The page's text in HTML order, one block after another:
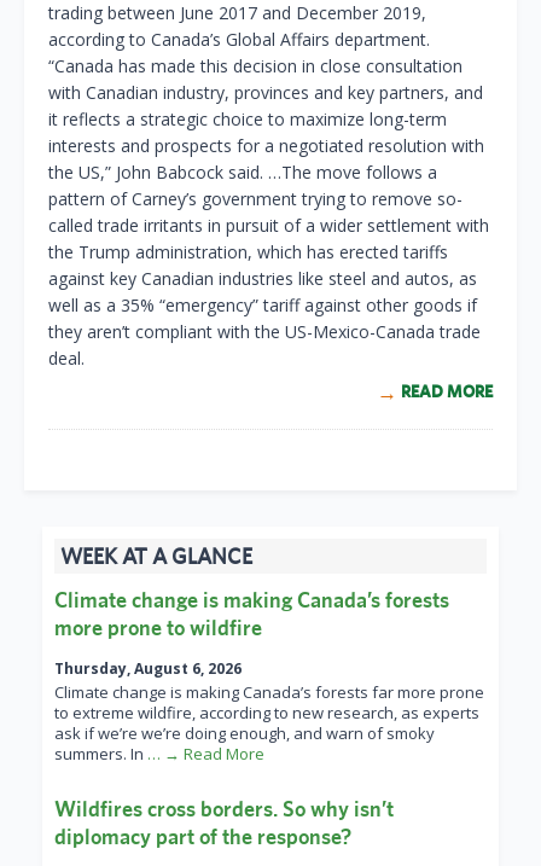
trading between June 2017 and December 2019,
according to Canada’s Global Affairs department.
“Canada has made this decision in close consultation
with Canadian industry, provinces and key partners, and
it reflects a strategic choice to maximize long-term
interests and prospects for a negotiated resolution with
the US,” John Babcock said. …The move follows a
pattern of Carney’s government trying to remove so-
called trade irritants in pursuit of a wider settlement with
the Trump administration, which has erected tariffs
against key Canadian industries like steel and autos, as
well as a 35% “emergency” tariff against other goods if
they aren’t compliant with the US-Mexico-Canada trade
deal.
READ MORE
WEEK AT A GLANCE
Climate change is making Canada’s forests
more prone to wildfire
Thursday, August 6, 2026
Climate change is making Canada’s forests far more prone
to extreme wildfire, according to new research, as experts
ask if we’re we’re doing enough, and warn of smoky
summers. In … → Read More
Wildfires cross borders. So why isn’t
diplomacy part of the response?